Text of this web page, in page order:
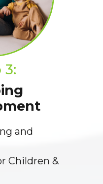
3:
and
Children &